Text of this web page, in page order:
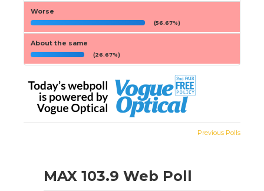
Worse
(56.67%)
About the same
(26.67%)
Previous Polls
MAX 103.9 Web Poll